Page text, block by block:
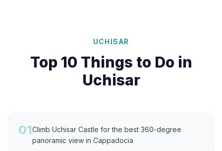
UCHISAR
Top 10 Things to Do in
Uchisar
01Climb Uchisar Castle for the best 360-degree
panoramic view in Cappadocia